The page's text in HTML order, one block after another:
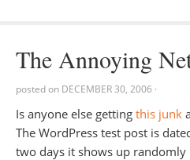
The Annoying
posted on DECEMBER 30, 2006 ·
Is anyone else getting this junk
The WordPress test post is
two days it shows up